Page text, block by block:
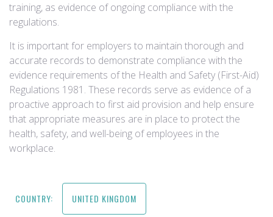
training, as evidence of ongoing compliance with the
regulations.
It is important for employers to maintain thorough and
accurate records to demonstrate compliance with the
evidence requirements of the Health and Safety (First-Aid)
Regulations 1981. These records serve as evidence of a
proactive approach to first aid provision and help ensure
that appropriate measures are in place to protect the
health, safety, and well-being of employees in the
workplace.
COUNTRY: UNITED KINGDOM